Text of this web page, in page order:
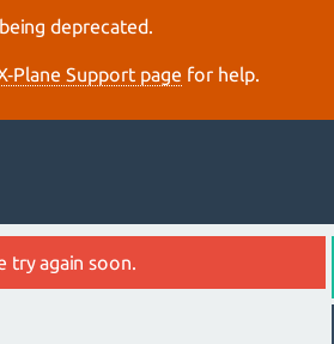
deprecated.
Support page for help.
try again soon.